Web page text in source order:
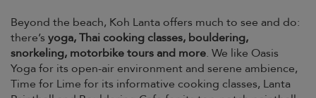
Beyond the beach, Koh Lanta offers much to see and do:
there’s yoga, Thai cooking classes, bouldering,
snorkeling, motorbike tours and more. We like Oasis
Yoga for its open-air environment and serene ambience,
Time for Lime for its informative cooking classes, Lanta